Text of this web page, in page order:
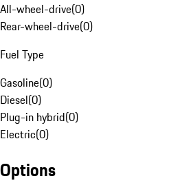
All-wheel-drive(0)
Rear-wheel-drive(0)
Fuel Type
Gasoline(0)
Diesel(0)
Plug-in hybrid(0)
Electric(0)
Options